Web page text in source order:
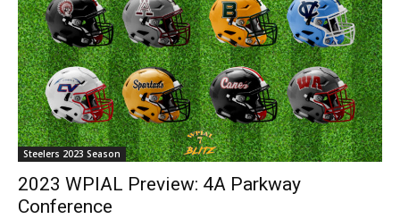
Steelers 2023 Season
2023 WPIAL Preview: 4A Parkway
Conference